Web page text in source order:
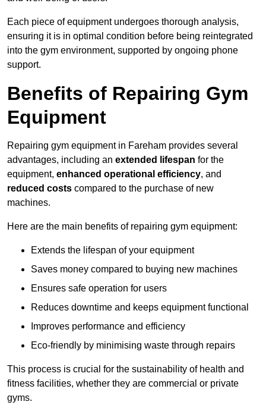
Each piece of equipment undergoes thorough analysis,
ensuring it is in optimal condition before being reintegrated
into the gym environment, supported by ongoing phone
support.
Benefits of Repairing Gym
Equipment
Repairing gym equipment in Fareham provides several
advantages, including an extended lifespan for the
equipment, enhanced operational efficiency, and
reduced costs compared to the purchase of new
machines.
Here are the main benefits of repairing gym equipment:
Extends the lifespan of your equipment
Saves money compared to buying new machines
Ensures safe operation for users
Reduces downtime and keeps equipment functional
Improves performance and efficiency
Eco-friendly by minimising waste through repairs
This process is crucial for the sustainability of health and
fitness facilities, whether they are commercial or private
gyms.